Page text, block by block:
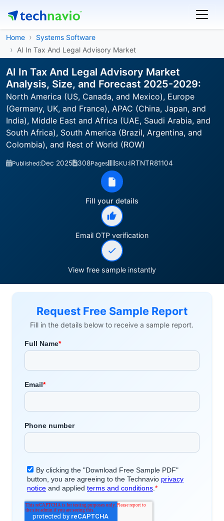
Home
Systems Software
AI In Tax And Legal Advisory Market
AI In Tax And Legal Advisory Market
Analysis, Size, and Forecast 2025-2029:
North America (US, Canada, and Mexico), Europe
(Germany, UK, and France), APAC (China, Japan, and
India), Middle East and Africa (UAE, Saudi Arabia, and
South Africa), South America (Brazil, Argentina, and
Colombia), and Rest of World (ROW)
Published:Dec 2025 308Pages SKU:IRTNTR81104
Fill your details
Email OTP verification
View free sample instantly
Request Free Sample Report
Fill in the details below to receive a sample report.